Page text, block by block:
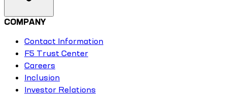
COMPANY
Contact Information
F5 Trust Center
Careers
Inclusion
Investor Relations